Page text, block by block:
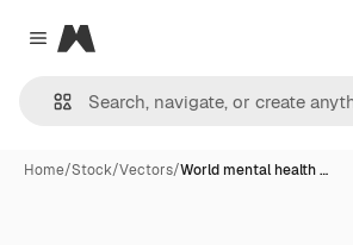
Close menu
Magnific
Home/Stock/Vectors/World mental health …